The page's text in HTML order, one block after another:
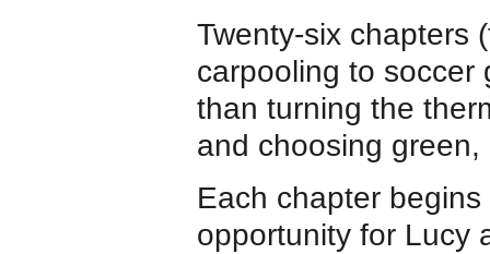
Twenty-six chapters
carpooling to soccer
than turning the
and choosing
Each chapter
opportunity for Lucy